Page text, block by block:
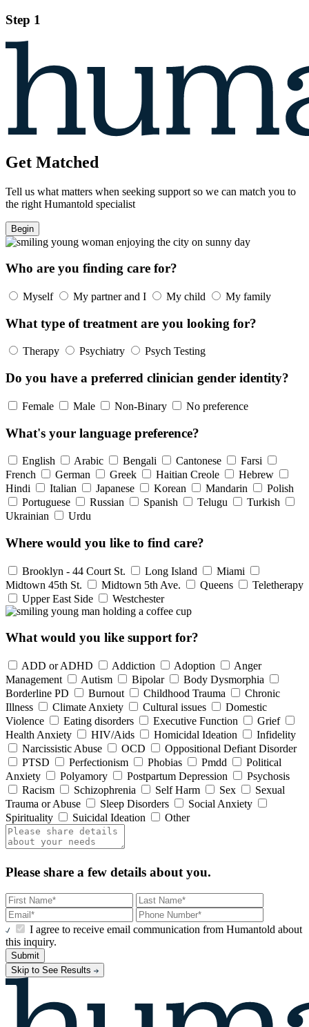
Step 1
Get Matched
Tell us what matters when seeking support so we can match you to
the right Humantold specialist
Begin
Who are you finding care for?
Myself My partner and I My child My family
What type of treatment are you looking for?
Therapy Psychiatry Psych Testing
Do you have a preferred clinician gender identity?
Female Male Non-Binary No preference
What's your language preference?
English Arabic Bengali Cantonese
Farsi
French
German Greek Haitian Creole
Hebrew
Hindi
Italian Japanese Korean Mandarin
Polish
Portuguese
Russian Spanish Telugu
Turkish
Ukrainian
Urdu
Where would you like to find care?
Brooklyn - 44 Court St. Long Island
Miami
Midtown 45th St.
Midtown 5th Ave. Queens
Teletherapy
Upper East Side
Westchester
What would you like support for?
ADD or ADHD Addiction Adoption
Anger
Management
Autism Bipolar
Body Dysmorphia
Borderline PD
Burnout Childhood Trauma
Chronic
Illness
Climate Anxiety Cultural issues
Domestic
Violence
Eating disorders Executive Function
Grief
Health Anxiety
HIV/Aids Homicidal Ideation
Infidelity
Narcissistic Abuse
OCD
Oppositional Defiant Disorder
PTSD
Perfectionism Phobias Pmdd
Political
Anxiety
Polyamory Postpartum Depression
Psychosis
Racism
Schizophrenia Self Harm Sex
Sexual
Trauma or Abuse
Sleep Disorders
Social Anxiety
Spirituality
Suicidal Ideation Other
Please share a few details about you.
I agree to receive email communication from Humantold about
this inquiry.
Submit
Skip to See Results